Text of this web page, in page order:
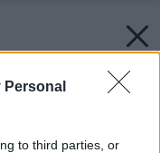
Personal
to third parties, or